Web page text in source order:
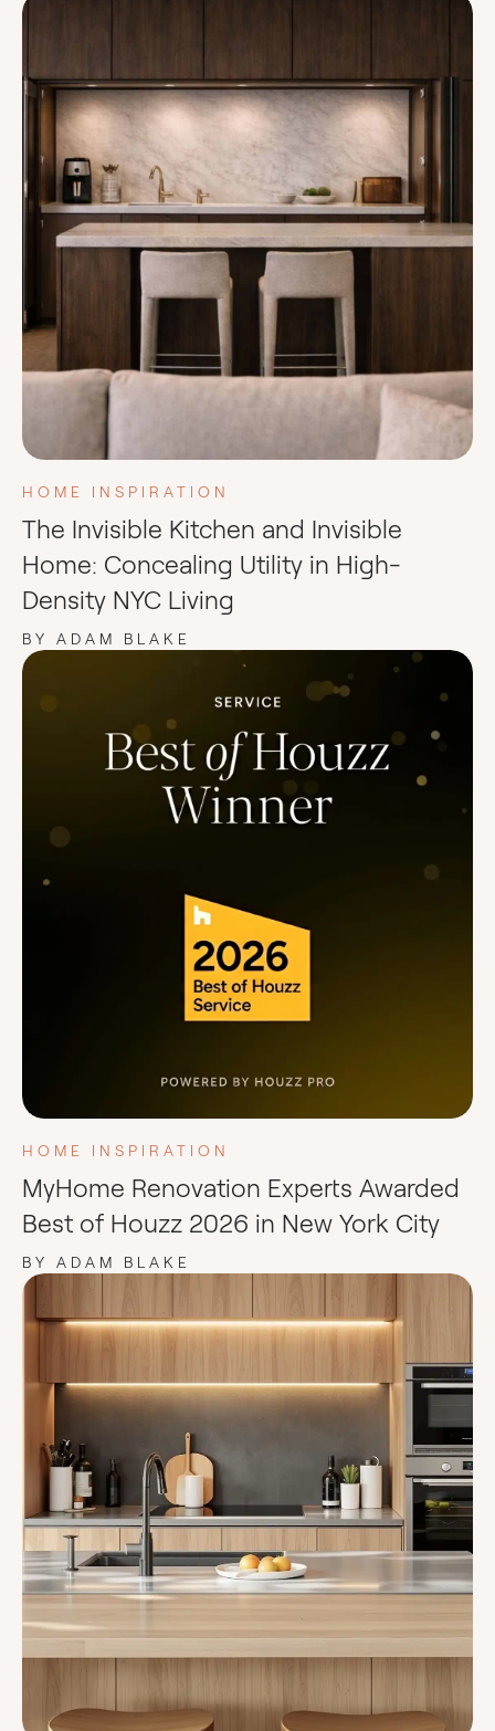
HOME INSPIRATION
The Invisible Kitchen and Invisible
Home: Concealing Utility in High-
Density NYC Living
BY ADAM BLAKE
HOME INSPIRATION
MyHome Renovation Experts Awarded
Best of Houzz 2026 in New York City
BY ADAM BLAKE